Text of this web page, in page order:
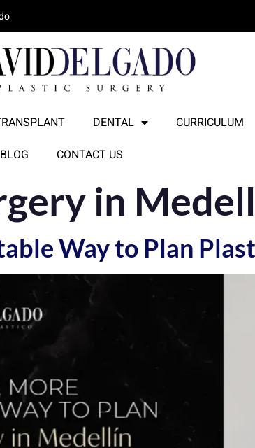
DENTAL CURRICULUM
BLOG CONTACT US
in
Way to Plan